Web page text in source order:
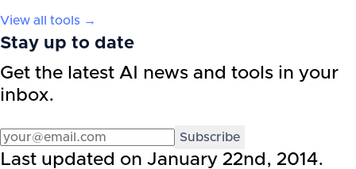
View all tools →
Stay up to date
Get the latest AI news and tools in your
inbox.
Subscribe
Last updated on January 22nd, 2014.